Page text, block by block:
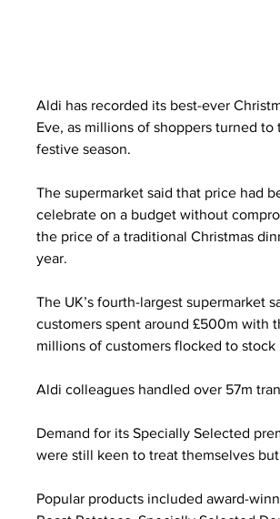
Aldi has recorded its best-ever
Eve, as millions of shoppers turned
festive season.
The supermarket said that price had
celebrate on a budget without
the price of a traditional Christmas
year.
The UK’s fourth-largest supermarket
customers spent around £500m with
millions of customers flocked to
Aldi colleagues handled over 57m
Demand for its Specially Selected
were still keen to treat themselves
Popular products included award-